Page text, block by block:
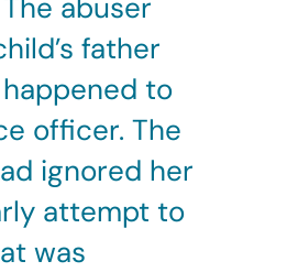
father
to
officer. The
ignored her
attempt to
was